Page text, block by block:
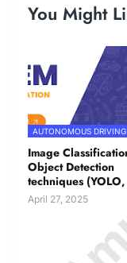
You Might
AUTONOMOUS DRIVING
Image
Object Detection
techniques (YOLO,
April 27, 2025
©